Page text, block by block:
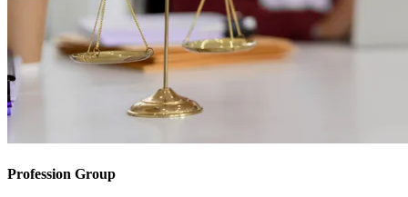
Profession Group